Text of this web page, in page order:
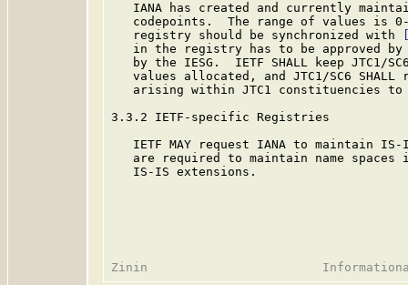
IANA has created and currently
codepoints.  The range of values is
   registry should be synchronized with
in the registry has to be approved
by the IESG.  IETF SHALL keep JTC1/
values allocated, and JTC1/SC6 SHALL
arising within JTC1 constituencies
3.3.2 IETF-specific Registries
IETF MAY request IANA to maintain
are required to maintain name spaces
   IS-IS extensions.